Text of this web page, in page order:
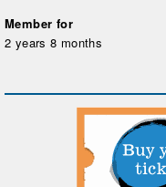
Member for
2 years 8 months